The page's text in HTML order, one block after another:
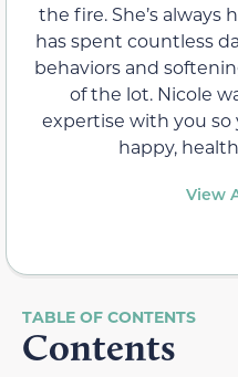
the fire. She’s always
has spent countless
behaviors and
of the lot. Nicole
expertise with you so
happy,
View
Contents